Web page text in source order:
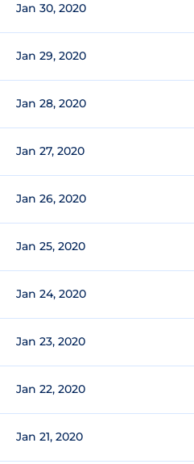
Jan 30, 2020
Jan 29, 2020
Jan 28, 2020
Jan 27, 2020
Jan 26, 2020
Jan 25, 2020
Jan 24, 2020
Jan 23, 2020
Jan 22, 2020
Jan 21, 2020